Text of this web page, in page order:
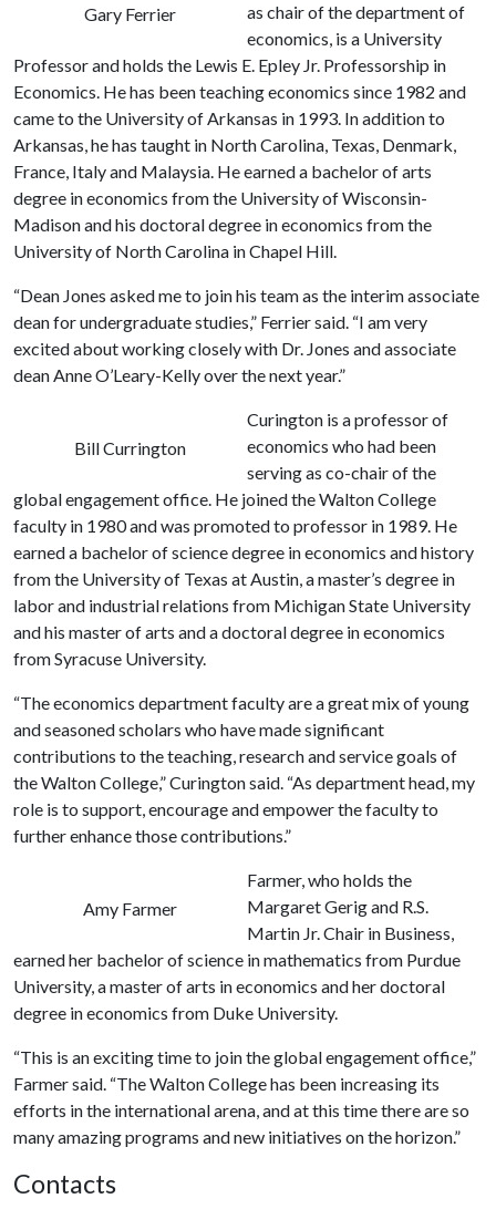
Gary Ferrier
as chair of the department of
economics, is a University
Professor and holds the Lewis E. Epley Jr. Professorship in
Economics. He has been teaching economics since 1982 and
came to the University of Arkansas in 1993. In addition to
Arkansas, he has taught in North Carolina, Texas, Denmark,
France, Italy and Malaysia. He earned a bachelor of arts
degree in economics from the University of Wisconsin-
Madison and his doctoral degree in economics from the
University of North Carolina in Chapel Hill.
“Dean Jones asked me to join his team as the interim associate
dean for undergraduate studies,” Ferrier said. “I am very
excited about working closely with Dr. Jones and associate
dean Anne O’Leary-Kelly over the next year.”
Bill Currington
Curington is a professor of
economics who had been
serving as co-chair of the
global engagement office. He joined the Walton College
faculty in 1980 and was promoted to professor in 1989. He
earned a bachelor of science degree in economics and history
from the University of Texas at Austin, a master’s degree in
labor and industrial relations from Michigan State University
and his master of arts and a doctoral degree in economics
from Syracuse University.
“The economics department faculty are a great mix of young
and seasoned scholars who have made significant
contributions to the teaching, research and service goals of
the Walton College,” Curington said. “As department head, my
role is to support, encourage and empower the faculty to
further enhance those contributions.”
Amy Farmer
Farmer, who holds the
Margaret Gerig and R.S.
Martin Jr. Chair in Business,
earned her bachelor of science in mathematics from Purdue
University, a master of arts in economics and her doctoral
degree in economics from Duke University.
“This is an exciting time to join the global engagement office,”
Farmer said. “The Walton College has been increasing its
efforts in the international arena, and at this time there are so
many amazing programs and new initiatives on the horizon.”
Contacts